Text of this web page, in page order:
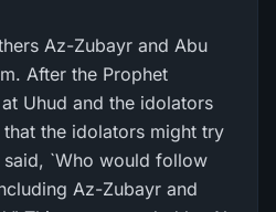
Az-Zubayr and Abu
After the Prophet
Uhud and the idolators
the idolators might try
`Who would follow
Az-Zubayr and